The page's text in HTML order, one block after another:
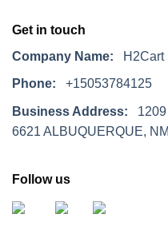
Get in touch
Company Name: H2Cart
Phone: +15053784125
Business Address: 1209
6621 ALBUQUERQUE,
Follow us